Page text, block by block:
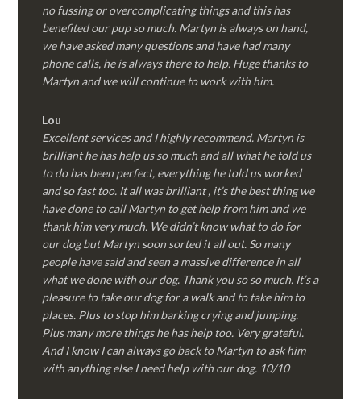
no fussing or overcomplicating things and this has
benefited our pup so much. Martyn is always on hand,
we have asked many questions and have had many
phone calls, he is always there to help. Huge thanks to
Martyn and we will continue to work with him.
Lou
Excellent services and I highly recommend. Martyn is
brilliant he has help us so much and all what he told us
to do has been perfect, everything he told us worked
and so fast too. It all was brilliant , it’s the best thing we
have done to call Martyn to get help from him and we
thank him very much. We didn’t know what to do for
our dog but Martyn soon sorted it all out. So many
people have said and seen a massive difference in all
what we done with our dog. Thank you so so much. It’s a
pleasure to take our dog for a walk and to take him to
places. Plus to stop him barking crying and jumping.
Plus many more things he has help too. Very grateful.
And I know I can always go back to Martyn to ask him
with anything else I need help with our dog. 10/10